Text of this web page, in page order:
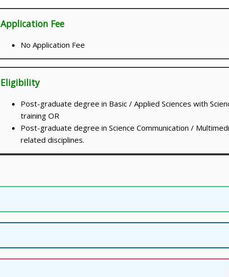
Application Fee
No Application Fee
Eligibility
Post-graduate degree in Basic / Applied Sciences with
training OR
Post-graduate degree in Science Communication /
related disciplines.